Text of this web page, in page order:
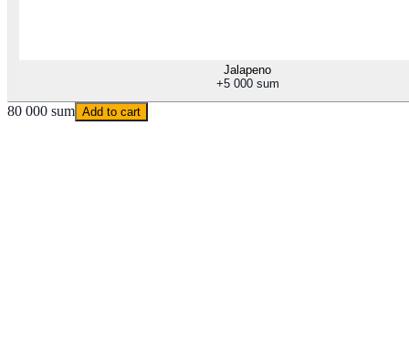
Jalapeno
+5 000 sum
80 000 sum Add to cart